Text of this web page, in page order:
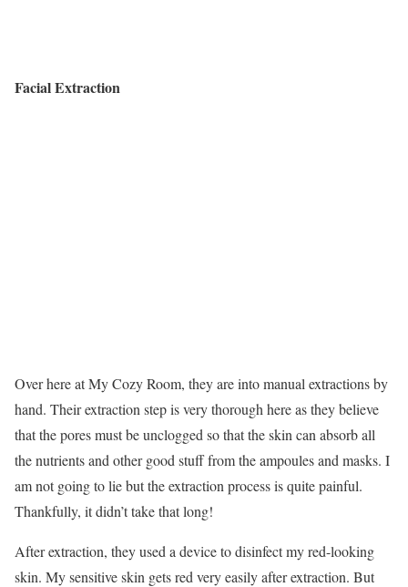
Facial Extraction
Over here at My Cozy Room, they are into manual extractions by
hand. Their extraction step is very thorough here as they believe
that the pores must be unclogged so that the skin can absorb all
the nutrients and other good stuff from the ampoules and masks. I
am not going to lie but the extraction process is quite painful.
Thankfully, it didn’t take that long!
After extraction, they used a device to disinfect my red-looking
skin. My sensitive skin gets red very easily after extraction. But